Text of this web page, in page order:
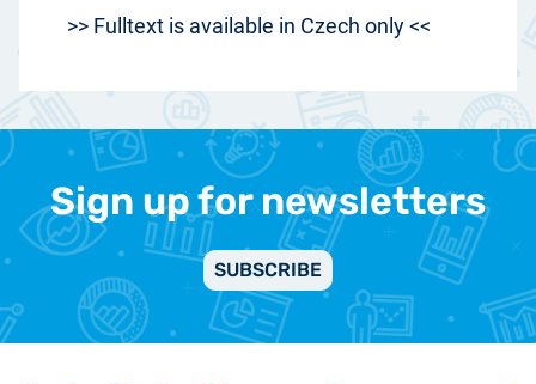
>> Fulltext is available in Czech only <<
Sign up for newsletters
SUBSCRIBE